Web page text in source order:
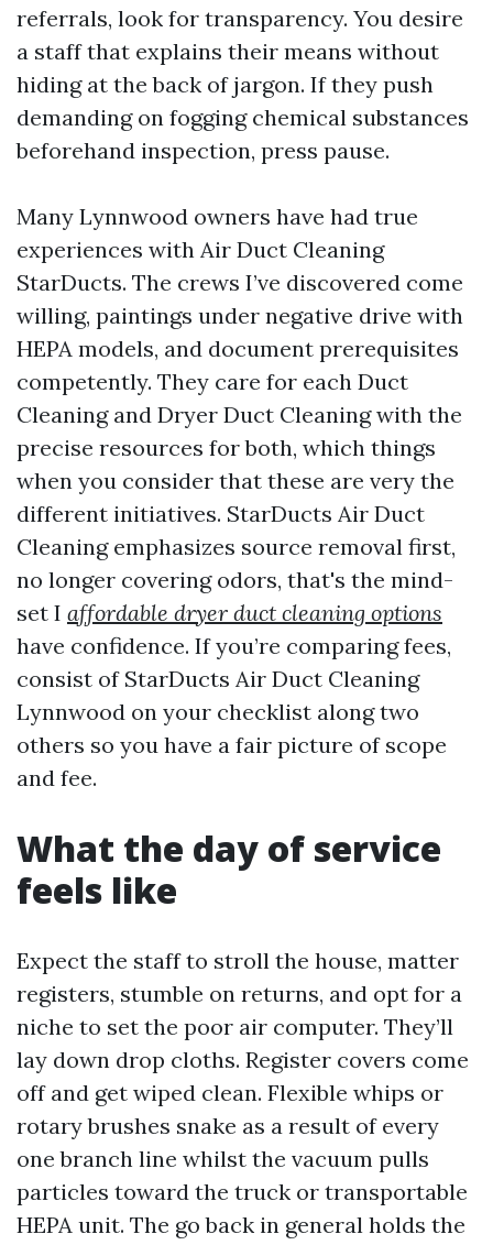
referrals, look for transparency. You desire
a staff that explains their means without
hiding at the back of jargon. If they push
demanding on fogging chemical substances
beforehand inspection, press pause.
Many Lynnwood owners have had true
experiences with Air Duct Cleaning
StarDucts. The crews I’ve discovered come
willing, paintings under negative drive with
HEPA models, and document prerequisites
competently. They care for each Duct
Cleaning and Dryer Duct Cleaning with the
precise resources for both, which things
when you consider that these are very the
different initiatives. StarDucts Air Duct
Cleaning emphasizes source removal first,
no longer covering odors, that's the mind-
set I affordable dryer duct cleaning options
have confidence. If you’re comparing fees,
consist of StarDucts Air Duct Cleaning
Lynnwood on your checklist along two
others so you have a fair picture of scope
and fee.
What the day of service
feels like
Expect the staff to stroll the house, matter
registers, stumble on returns, and opt for a
niche to set the poor air computer. They’ll
lay down drop cloths. Register covers come
off and get wiped clean. Flexible whips or
rotary brushes snake as a result of every
one branch line whilst the vacuum pulls
particles toward the truck or transportable
HEPA unit. The go back in general holds the